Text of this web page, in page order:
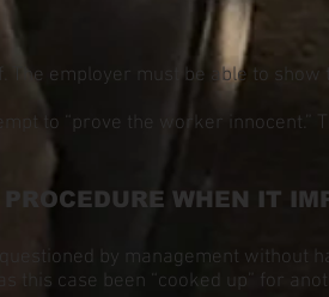
employer must be able to
to “prove the worker innocent.”
WHEN IT
by management without
case been “cooked up” for